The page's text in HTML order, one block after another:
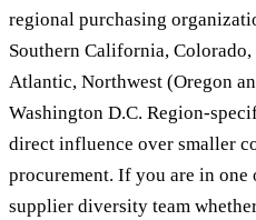
regional purchasing
Southern California,
Atlantic, Northwest (Oregon
Washington D.C. Region-
direct influence over smaller
procurement. If you are in one
supplier diversity team